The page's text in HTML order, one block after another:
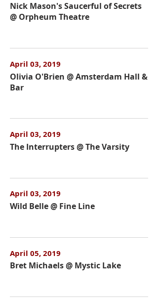
Nick Mason's Saucerful of Secrets
@ Orpheum Theatre
April 03, 2019
Olivia O'Brien @ Amsterdam Hall &
Bar
April 03, 2019
The Interrupters @ The Varsity
April 03, 2019
Wild Belle @ Fine Line
April 05, 2019
Bret Michaels @ Mystic Lake